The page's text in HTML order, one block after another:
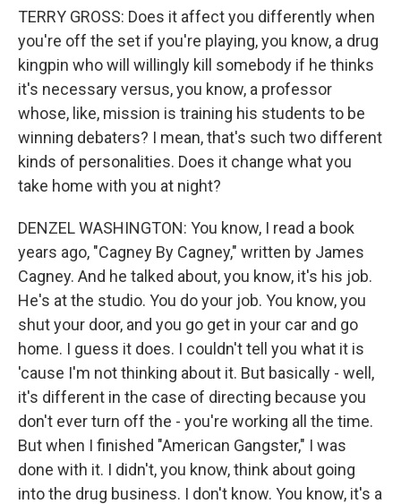
TERRY GROSS: Does it affect you differently when
you're off the set if you're playing, you know, a drug
kingpin who will willingly kill somebody if he thinks
it's necessary versus, you know, a professor
whose, like, mission is training his students to be
winning debaters? I mean, that's such two different
kinds of personalities. Does it change what you
take home with you at night?
DENZEL WASHINGTON: You know, I read a book
years ago, "Cagney By Cagney," written by James
Cagney. And he talked about, you know, it's his job.
He's at the studio. You do your job. You know, you
shut your door, and you go get in your car and go
home. I guess it does. I couldn't tell you what it is
'cause I'm not thinking about it. But basically - well,
it's different in the case of directing because you
don't ever turn off the - you're working all the time.
But when I finished "American Gangster," I was
done with it. I didn't, you know, think about going
into the drug business. I don't know. You know, it's a